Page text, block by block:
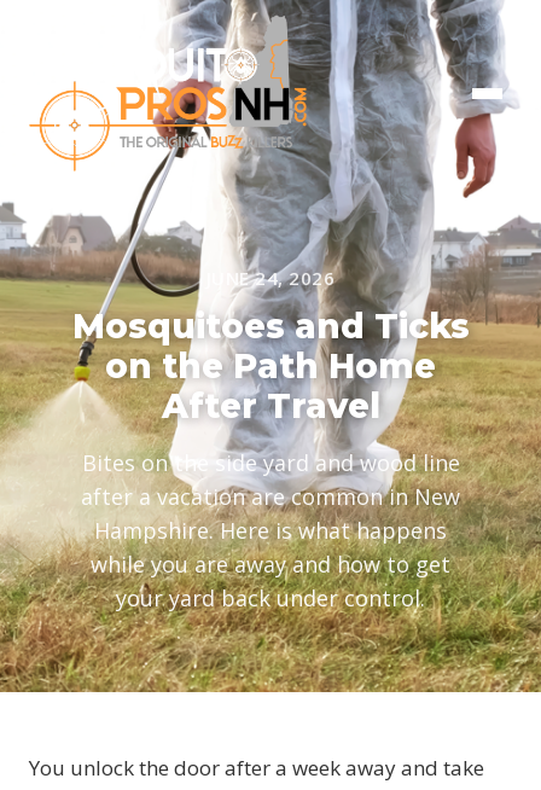
JUNE 24, 2026
Mosquitoes and Ticks
on the Path Home
After Travel
Bites on the side yard and wood line
after a vacation are common in New
Hampshire. Here is what happens
while you are away and how to get
your yard back under control.
You unlock the door after a week away and take